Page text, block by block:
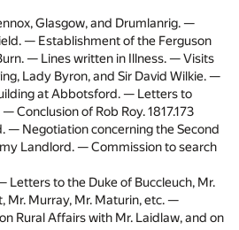
Glasgow, and Drumlanrig. —
— Establishment of the Ferguson
— Lines written in Illness. — Visits
Lady Byron, and Sir David Wilkie. —
at Abbotsford. — Letters to
Conclusion of Rob Roy. 1817.173
— Negotiation concerning the Second
Landlord. — Commission to search
Letters to the Duke of Buccleuch, Mr.
Mr. Murray, Mr. Maturin, etc. —
Rural Affairs with Mr. Laidlaw, and on